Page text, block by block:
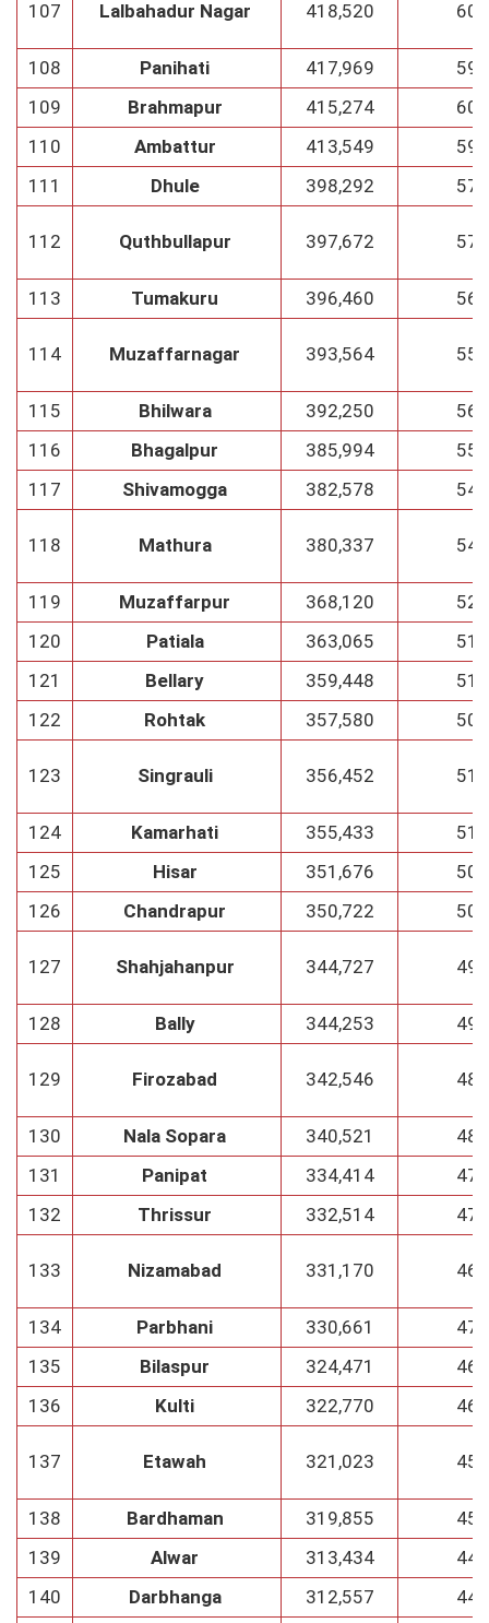
107 Lalbahadur Nagar 418,520 60
108 Panihati 417,969
59
109
Brahmapur 415,274
60
110
Ambattur 413,549
59
111
Dhule 398,292 57
112 Quthbullapur 397,672 57
113 Tumakuru 396,460 56
114 Muzaffarnagar 393,564 55
115 Bhilwara 392,250
56
116
Bhagalpur 385,994
55
117
Shivamogga 382,578 54
118 Mathura 380,337 54
119 Muzaffarpur 368,120
52
120
Patiala 363,065
51
121
Bellary 359,448
51
122
Rohtak 357,580 50
123 Singrauli 356,452 51
124 Kamarhati 355,433
51
125
Hisar 351,676
50
126
Chandrapur 350,722 50
127 Shahjahanpur 344,727 49
128 Bally 344,253 49
129 Firozabad 342,546 48
130 Nala Sopara 340,521
48
131
Panipat 334,414
47
132
Thrissur 332,514 47
133 Nizamabad 331,170 46
134 Parbhani 330,661
47
135
Bilaspur 324,471
46
136
Kulti 322,770 46
137 Etawah 321,023 45
138 Bardhaman 319,855
45
139
Alwar 313,434
44
140
Darbhanga 312,557 44